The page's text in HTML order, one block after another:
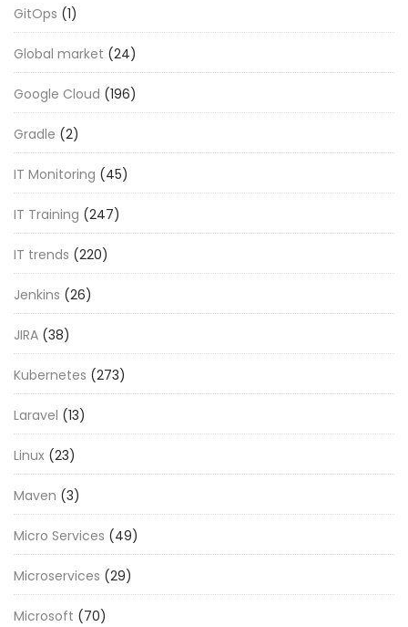
GitOps (1)
Global market (24)
Google Cloud (196)
Gradle (2)
IT Monitoring (45)
IT Training (247)
IT trends (220)
Jenkins (26)
JIRA (38)
Kubernetes (273)
Laravel (13)
Linux (23)
Maven (3)
Micro Services (49)
Microservices (29)
Microsoft (70)